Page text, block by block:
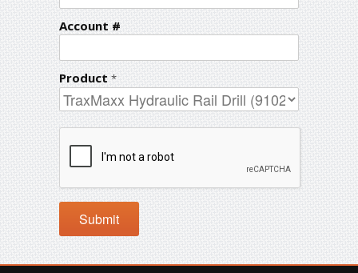
Account #
Product *